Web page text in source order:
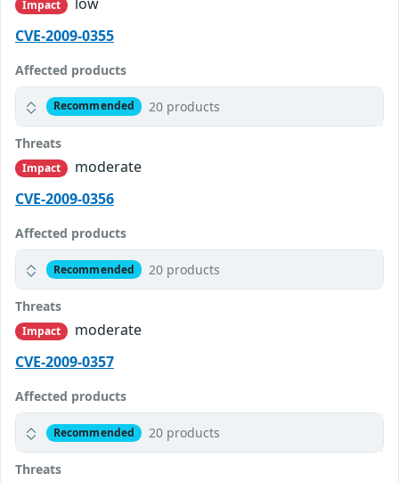
Impact
CVE-2009-0355
Affected products
Recommended 20 products
Threats
Impact
moderate
CVE-2009-0356
Affected products
Recommended 20 products
Threats
Impact
moderate
CVE-2009-0357
Affected products
Recommended 20 products
Threats